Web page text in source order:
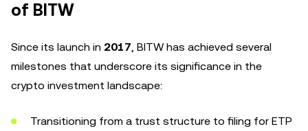
of BITW
Since its launch in 2017, BITW has achieved several
milestones that underscore its significance in the
crypto investment landscape:
Transitioning from a trust structure to filing for ETP